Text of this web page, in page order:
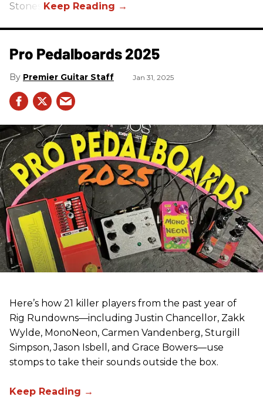
Stones.
Pro Pedalboards​ 2025
Premier Guitar Staff Jan 31, 2025
Here’s how 21 killer players from the past year of
Rig Rundowns—including Justin Chancellor, Zakk
Wylde, MonoNeon, Carmen Vandenberg, Sturgill
Simpson, Jason Isbell, and Grace Bowers—use
stomps to take their sounds outside the box.